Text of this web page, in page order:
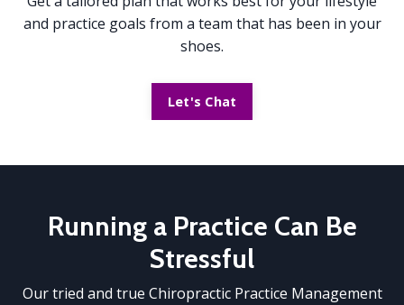
and practice goals from a team that has been in your
shoes.
Let's Chat
Running a Practice Can Be
Stressful
Our tried and true Chiropractic Practice Management